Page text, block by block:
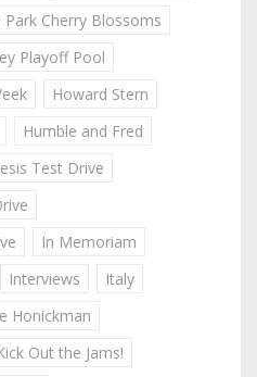
Park Cherry Blossoms
Playoff Pool
Howard Stern
Humble and Fred
Test Drive
In Memoriam
Interviews
Italy
Honickman
Out the Jams!